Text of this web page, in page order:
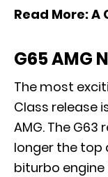
Read More:A
G65 AMG
The most
Class release
AMG. The
longer the top
biturbo